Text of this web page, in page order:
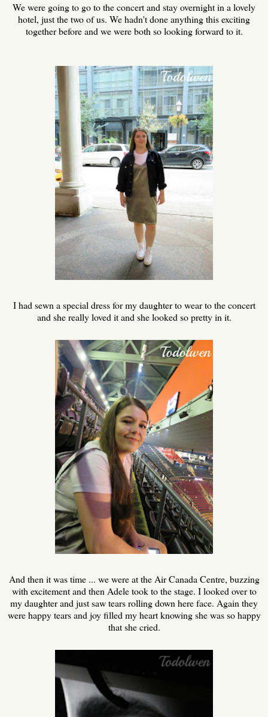
We were going to go to the concert and stay overnight in a lovely
hotel, just the two of us. We hadn't done anything this exciting
together before and we were both so looking forward to it.
I had sewn a special dress for my daughter to wear to the concert
and she really loved it and she looked so pretty in it.
And then it was time ... we were at the Air Canada Centre, buzzing
with excitement and then Adele took to the stage. I looked over to
my daughter and just saw tears rolling down here face. Again they
were happy tears and joy filled my heart knowing she was so happy
that she cried.